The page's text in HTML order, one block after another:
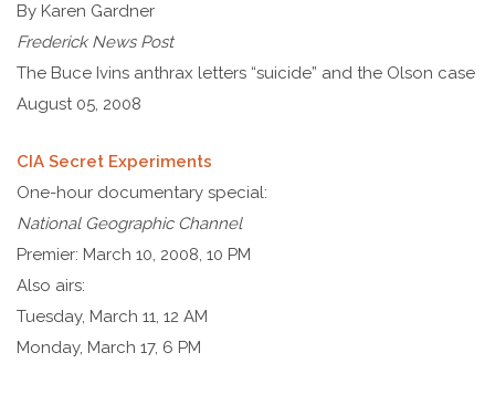
By Karen Gardner
Frederick News Post
The Buce Ivins anthrax letters “suicide” and the Olson case
August 05, 2008
CIA Secret Experiments
One-hour documentary special:
National Geographic Channel
Premier: March 10, 2008, 10 PM
Also airs:
Tuesday, March 11, 12 AM
Monday, March 17, 6 PM